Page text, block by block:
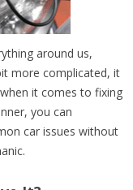
around us,
more complicated, it
it comes to fixing
you can
car issues without